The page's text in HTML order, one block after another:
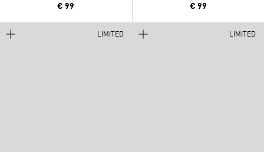
€ 99
€ 99
LIMITED LIMITED